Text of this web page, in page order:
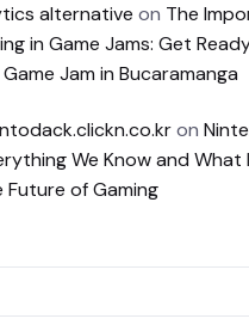
alternative on The
in Game Jams: Get
Jam in Bucaramanga
on
We Know and What
of Gaming